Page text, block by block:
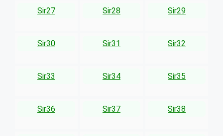
Sir27 Sir28 Sir29
Sir30 Sir31 Sir32
Sir33 Sir34 Sir35
Sir36 Sir37 Sir38